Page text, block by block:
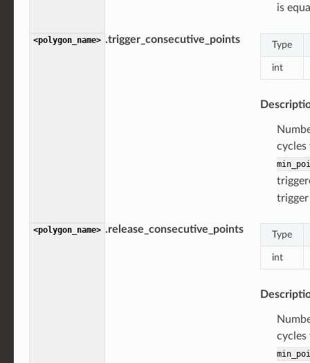
is
<polygon_name> .trigger_consecutive_points Type
int
trigger
<polygon_name> .release_consecutive_points Type
int